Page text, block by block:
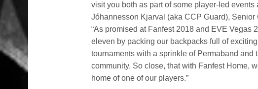
visit you both as part of some player-led
Jóhannesson Kjarval (aka CCP Guard),
“As promised at Fanfest 2018 and EVE Vegas
eleven by packing our backpacks full of
tournaments with a sprinkle of Permaband and
community. So close, that with Fanfest Home,
home of one of our players.”